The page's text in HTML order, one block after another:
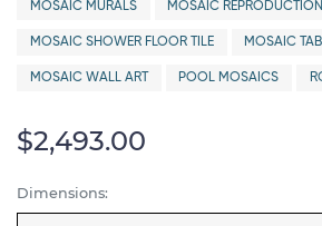
MOSAIC MURALS MOSAIC REPRODUCTION
MOSAIC SHOWER FLOOR TILE MOSAIC
MOSAIC WALL ART POOL MOSAICS
$2,493.00
Dimensions: